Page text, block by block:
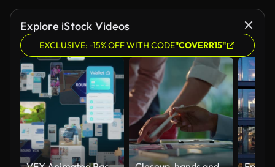
Explore iStock Videos
EXCLUSIVE: -15% OFF WITH CODE"COVERR15"